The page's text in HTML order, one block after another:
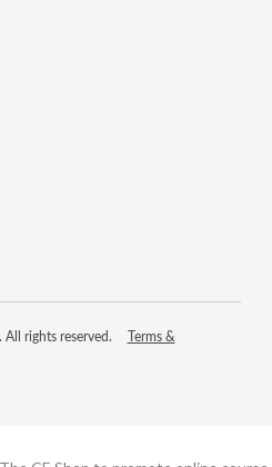
rights reserved.
Terms &